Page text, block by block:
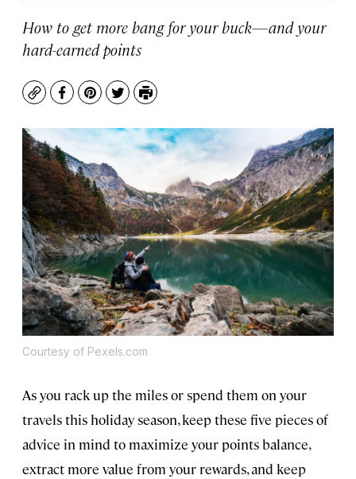
How to get more bang for your buck—and your
hard-earned points
CopyFacebook
Pinterest
TwitterPrint
Courtesy of Pexels.com
As you rack up the miles or spend them on your
travels this holiday season, keep these five pieces of
advice in mind to maximize your points balance,
extract more value from your rewards, and keep